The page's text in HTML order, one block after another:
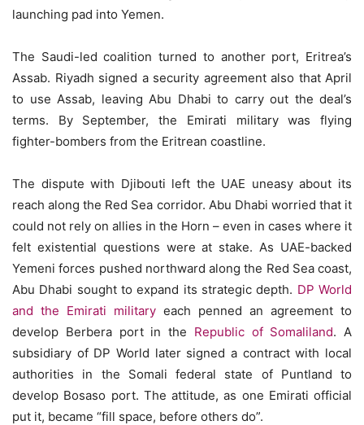
launching pad into Yemen.
The Saudi-led coalition turned to another port, Eritrea’s
Assab. Riyadh signed a security agreement also that April
to use Assab, leaving Abu Dhabi to carry out the deal’s
terms. By September, the Emirati military was flying
fighter-bombers from the Eritrean coastline.
The dispute with Djibouti left the UAE uneasy about its
reach along the Red Sea corridor. Abu Dhabi worried that it
could not rely on allies in the Horn – even in cases where it
felt existential questions were at stake. As UAE-backed
Yemeni forces pushed northward along the Red Sea coast,
Abu Dhabi sought to expand its strategic depth. DP World
and the Emirati military each penned an agreement to
develop Berbera port in the Republic of Somaliland. A
subsidiary of DP World later signed a contract with local
authorities in the Somali federal state of Puntland to
develop Bosaso port. The attitude, as one Emirati official
put it, became “fill space, before others do”.